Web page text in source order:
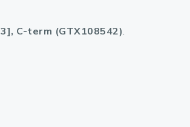
C-term (GTX108542).